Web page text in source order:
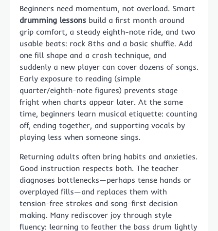
Beginners need momentum, not overload. Smart
drumming lessons build a first month around
grip comfort, a steady eighth-note ride, and two
usable beats: rock 8ths and a basic shuffle. Add
one fill shape and a crash technique, and
suddenly a new player can cover dozens of songs.
Early exposure to reading (simple
quarter/eighth-note figures) prevents stage
fright when charts appear later. At the same
time, beginners learn musical etiquette: counting
off, ending together, and supporting vocals by
playing less when someone sings.
Returning adults often bring habits and anxieties.
Good instruction respects both. The teacher
diagnoses bottlenecks—perhaps tense hands or
overplayed fills—and replaces them with
tension-free strokes and song-first decision
making. Many rediscover joy through style
fluency: learning to feather the bass drum lightly